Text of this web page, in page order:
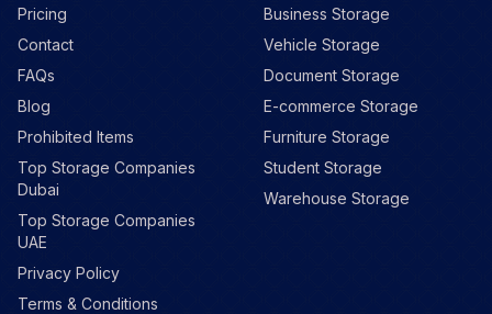
Pricing
Contact
FAQs
Blog
Prohibited Items
Top Storage Companies
Dubai
Top Storage Companies
UAE
Privacy Policy
Terms & Conditions
Business Storage
Vehicle Storage
Document Storage
E-commerce Storage
Furniture Storage
Student Storage
Warehouse Storage